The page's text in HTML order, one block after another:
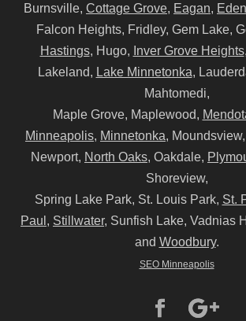
Burnsville, Cottage Grove, Eagan,
Falcon Heights, Fridley, Gem Lake,
Hastings, Hugo, Inver Grove Heights
Lakeland, Lake Minnetonka,
Mahtomedi,
Maple Grove, Maplewood,
Minneapolis, Minnetonka,
Newport, North Oaks, Oakdale,
Shoreview,
Spring Lake Park, St. Louis Park, St.
Paul , Stillwater, Sunfish Lake, Vadnias
and Woodbury.
SEO Minneapolis